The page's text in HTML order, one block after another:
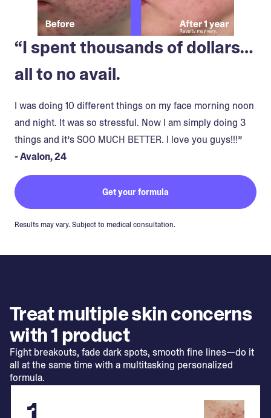
“I spent thousands of dollars…
all to no avail.
I was doing 10 different things on my face morning noon
and night. It was so stressful. Now I am simply doing 3
things and it’s SOO MUCH BETTER. I love you guys!!!”
- Avalon, 24
Get your formula
Results may vary. Subject to medical consultation.
Treat multiple skin concerns
with 1 product
Fight breakouts, fade dark spots, smooth fine lines—do it
all at the same time with a multitasking personalized
formula.